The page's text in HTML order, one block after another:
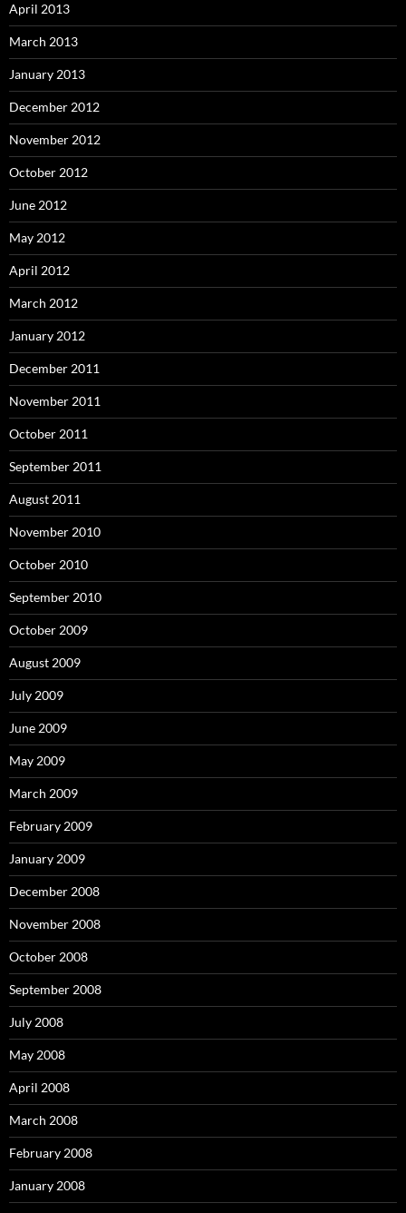
April 2013
March 2013
January 2013
December 2012
November 2012
October 2012
June 2012
May 2012
April 2012
March 2012
January 2012
December 2011
November 2011
October 2011
September 2011
August 2011
November 2010
October 2010
September 2010
October 2009
August 2009
July 2009
June 2009
May 2009
March 2009
February 2009
January 2009
December 2008
November 2008
October 2008
September 2008
July 2008
May 2008
April 2008
March 2008
February 2008
January 2008